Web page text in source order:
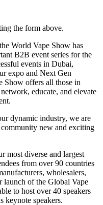
the form above.
World Vape Show has
B2B event series for the
events in Dubai,
expo and Next Gen
Show offers all those in
educate, and elevate
dynamic industry, we are
new and exciting
most diverse and largest
from over 90 countries
wholesalers,
launch of the Global Vape
to host over 40 speakers
keynote speakers.